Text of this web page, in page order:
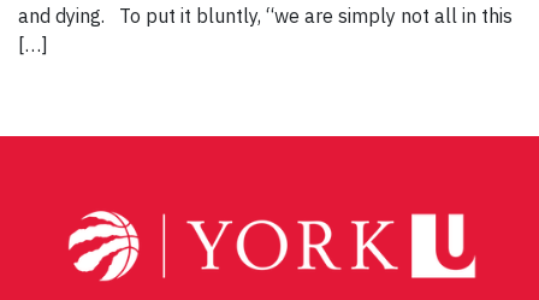
and dying. To put it bluntly, “we are simply not all in this
[…]